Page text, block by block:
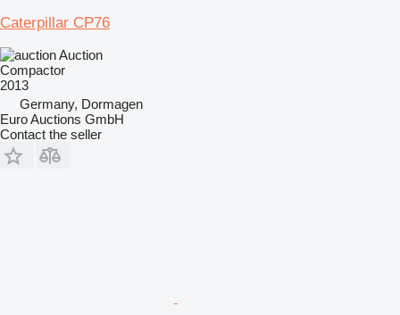
Caterpillar CP76
Auction
Compactor
2013
Germany, Dormagen
Euro Auctions GmbH
Contact the seller